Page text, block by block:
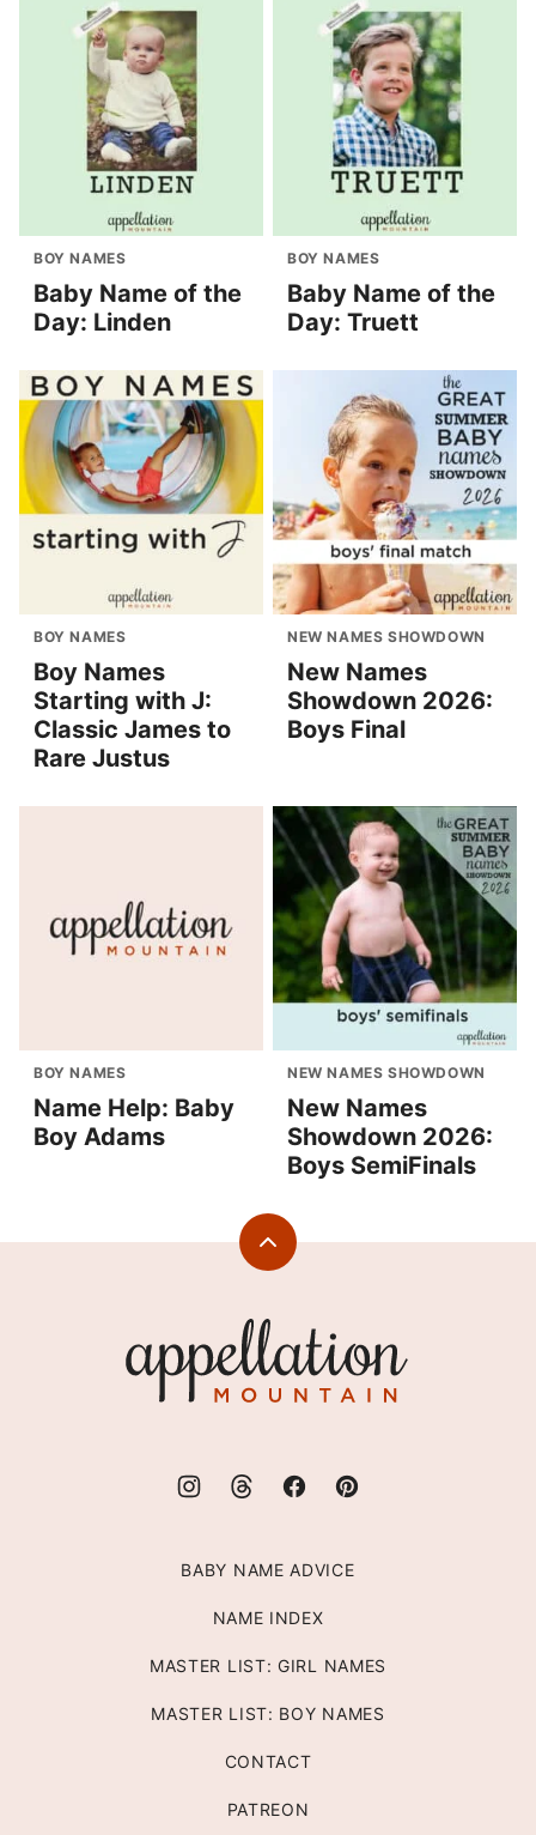
BOY NAMES
Baby Name of the
Day: Linden
BOY NAMES
Baby Name of the
Day: Truett
BOY NAMES
Boy Names
Starting with J:
Classic James to
Rare Justus
NEW NAMES SHOWDOWN
New Names
Showdown 2026:
Boys Final
BOY NAMES
Name Help: Baby
Boy Adams
NEW NAMES SHOWDOWN
New Names
Showdown 2026:
Boys SemiFinals
Back
Mountain
BABY NAME ADVICE
NAME INDEX
MASTER LIST: GIRL NAMES
MASTER LIST: BOY NAMES
CONTACT
PATREON